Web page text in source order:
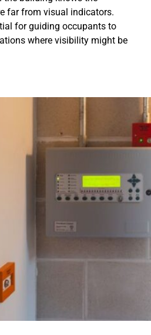
far from visual indicators.
for guiding occupants to
where visibility might be